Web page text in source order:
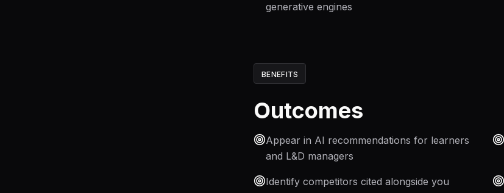
generative engines
BENEFITS
Outcomes
Appear in AI recommendations for learners
and L&D managers
Identify competitors cited alongside you